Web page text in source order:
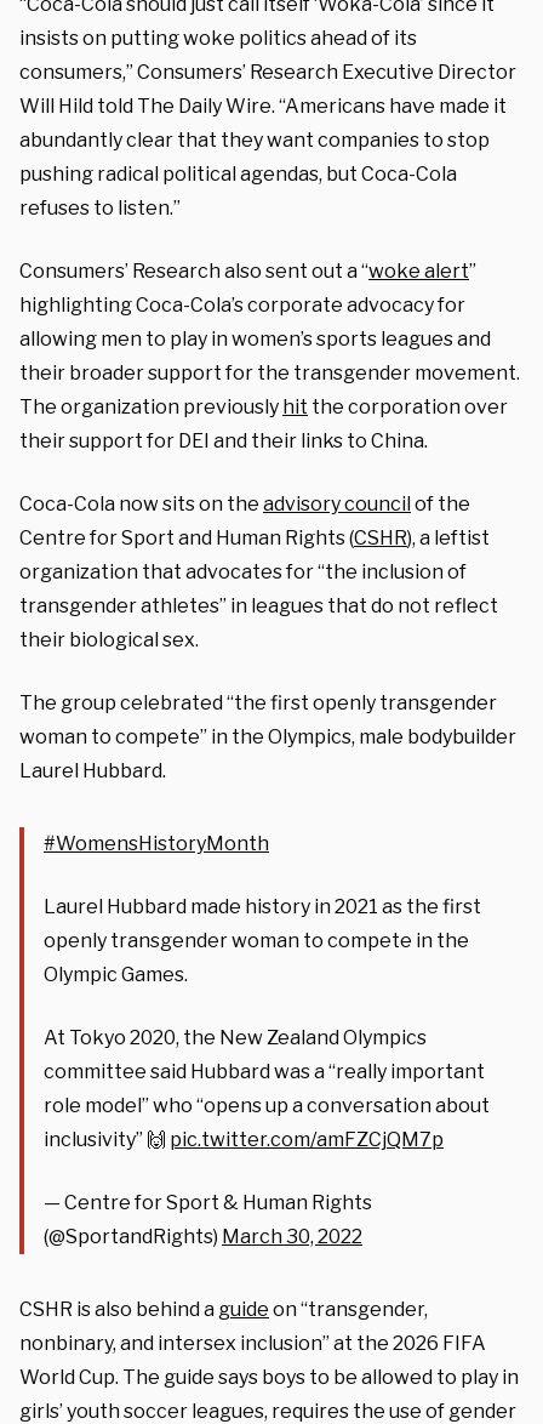
insists on putting woke politics ahead of its
consumers,” Consumers’ Research Executive Director
Will Hild told The Daily Wire. “Americans have made it
abundantly clear that they want companies to stop
pushing radical political agendas, but Coca-Cola
refuses to listen.”
Consumers’ Research also sent out a “woke alert”
highlighting Coca-Cola’s corporate advocacy for
allowing men to play in women’s sports leagues and
their broader support for the transgender movement.
The organization previously hit the corporation over
their support for DEI and their links to China.
Coca-Cola now sits on the advisory councilof the
Centre for Sport and Human Rights (CSHR), a leftist
organization that advocates for “the inclusion of
transgender athletes” in leagues that do not reflect
their biological sex.
The group celebrated “the first openly transgender
woman to compete” in the Olympics, male bodybuilder
Laurel Hubbard.
#WomensHistoryMonth
Laurel Hubbard made history in 2021 as the first
openly transgender woman to compete in the
Olympic Games.
At Tokyo 2020, the New Zealand Olympics
committee said Hubbard was a “really important
role model” who “opens up a conversation about
inclusivity” 🙌 pic.twitter.com/amFZCjQM7p
— Centre for Sport & Human Rights
(@SportandRights) March 30, 2022
CSHR is also behind a guide on “transgender,
nonbinary, and intersex inclusion” at the 2026 FIFA
World Cup. The guide says boys to be allowed to play in
girls’ youth soccer leagues, requires the use of gender